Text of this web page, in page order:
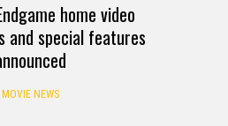
home video
and special features
MOVIE NEWS